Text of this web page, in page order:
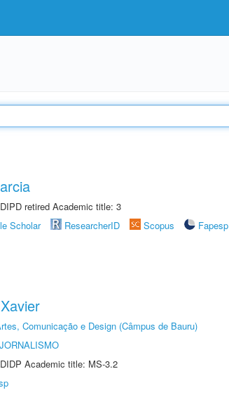
retired Academic title: 3
Scholar ResearcherID Scopus
Fapesp
Comunicação e Design (Câmpus de Bauru)
Academic title: MS-3.2